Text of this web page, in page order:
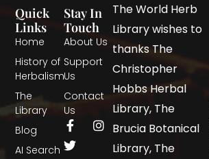
Quick
Links
Home
History of
Herbalism
The
Library
Blog
AI Search
Stay In
Touch
About Us
Support
Us
Contact
Us
The World Herb
Library wishes to
thanks The
Christopher
Hobbs Herbal
Library, The
Brucia Botanical
Library, The